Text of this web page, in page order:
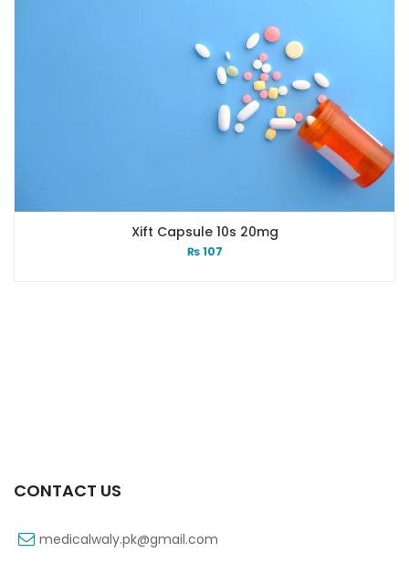
Xift Capsule 10s 20mg
₨107
CONTACT US
medicalwaly.pk@gmail.com